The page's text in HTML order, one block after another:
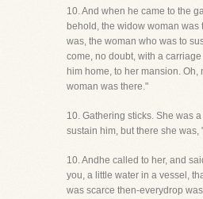
10. And when he came to the
behold, the widow woman was
was, the woman who was to
come, no doubt, with a
him home, to her mansion. Oh,
woman was there."
10. Gathering sticks. She was
sustain him, but there she was,
10. Andhe called to her, and
you, a little water in a vessel,
was scarce then-everydrop